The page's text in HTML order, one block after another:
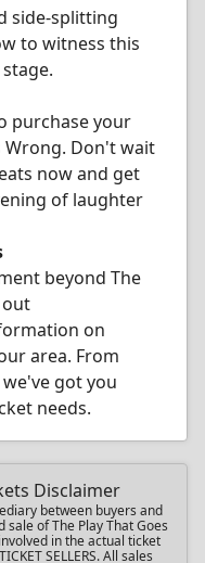
side-splitting
to witness this
purchase your
Wrong. Don't wait
now and get
of laughter
beyond The
out
on
area. From
got you
needs.
Disclaimer
between buyers and
of The Play That Goes
in the actual ticket
SELLERS. All sales